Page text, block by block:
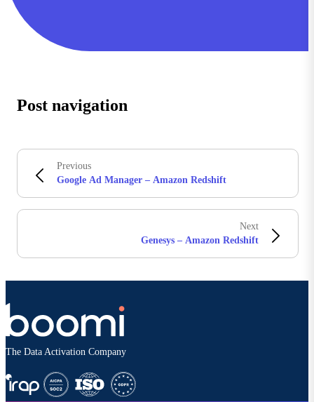
Post navigation
Previous
Google Ad Manager – Amazon Redshift
Next
Genesys – Amazon Redshift
The Data Activation Company